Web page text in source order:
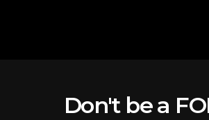
Don't be a